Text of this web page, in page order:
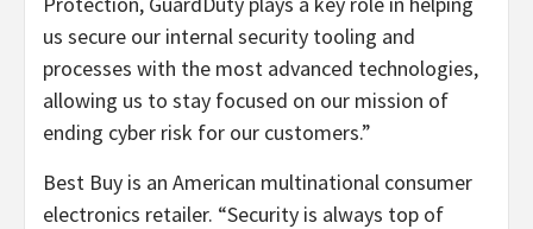
us secure our internal security tooling and
processes with the most advanced technologies,
allowing us to stay focused on our mission of
ending cyber risk for our customers.”
Best Buy is an American multinational consumer
electronics retailer. “Security is always top of